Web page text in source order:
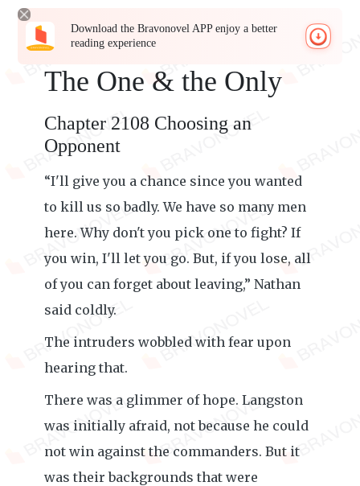
Download the Bravonovel APP enjoy a better
reading experience
The One & the Only
Chapter 2108 Choosing an
Opponent
“I'll give you a chance since you wanted
to kill us so badly. We have so many men
here. Why don't you pick one to fight? If
you win, I'll let you go. But, if you lose, all
of you can forget about leaving,” Nathan
said coldly.
The intruders wobbled with fear upon
hearing that.
There was a glimmer of hope. Langston
was initially afraid, not because he could
not win against the commanders. But it
was their backgrounds that were